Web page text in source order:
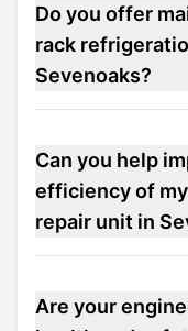
Do you offer
rack
Sevenoaks?
Can you help
efficiency of
repair unit in
Are your